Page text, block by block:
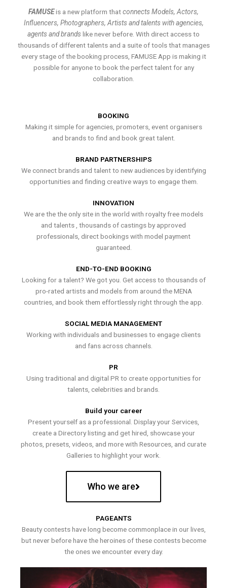
FAMUSEis a new platform thatconnects Models, Actors,
Influencers, Photographers, Artists and talents with agencies,
agents and brands like never before. With direct access to
thousands of different talents and a suite of tools that manages
every stage of the booking process, FAMUSE App is making it
possible for anyone to book the perfect talent for any
collaboration.
BOOKING
Making it simple for agencies, promoters, event organisers
and brands to find and book great talent.
BRAND PARTNERSHIPS
We connect brands and talent to new audiences by identifying
opportunities and finding creative ways to engage them.
INNOVATION
We are the the only site in the world with royalty free models
and talents , thousands of castings by approved
professionals, direct bookings with model payment
guaranteed.
END-TO-END BOOKING
Looking for a talent? We got you. Get access to thousands of
pro-rated artists and models from around the MENA
countries, and book them effortlessly right through the app.
SOCIAL MEDIA MANAGEMENT
Working with individuals and businesses to engage clients
and fans across channels.
PR
Using traditional and digital PR to create opportunities for
talents, celebrities and brands.
Build your career
Present yourself as a professional. Display your Services,
create a Directory listing and get hired, showcase your
photos, presets, videos, and more with Resources, and curate
Galleries to highlight your work.
Who we are
PAGEANTS
Beauty contests have long become commonplace in our lives,
but never before have the heroines of these contests become
the ones we encounter every day.